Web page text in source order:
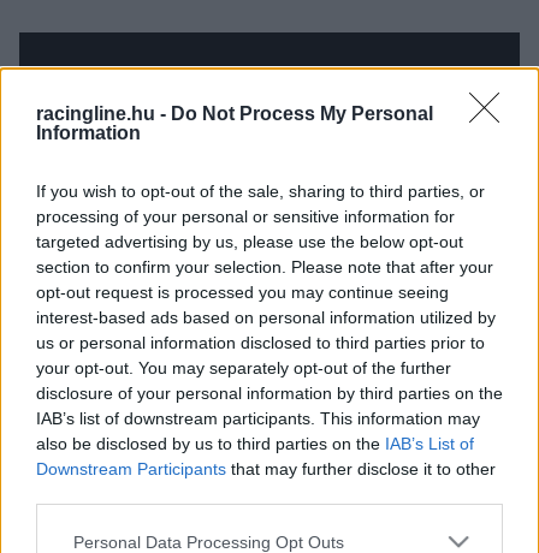
racingline.hu - Do Not Process My Personal
Information
If you wish to opt-out of the sale, sharing to third parties, or
processing of your personal or sensitive information for
targeted advertising by us, please use the below opt-out
section to confirm your selection. Please note that after your
opt-out request is processed you may continue seeing
interest-based ads based on personal information utilized by
us or personal information disclosed to third parties prior to
your opt-out. You may separately opt-out of the further
disclosure of your personal information by third parties on the
IAB’s list of downstream participants. This information may
also be disclosed by us to third parties on the IAB’s List of
Downstream Participants that may further disclose it to other
Please note that this website/app uses one or more Google
Personal Data Processing Opt Outs